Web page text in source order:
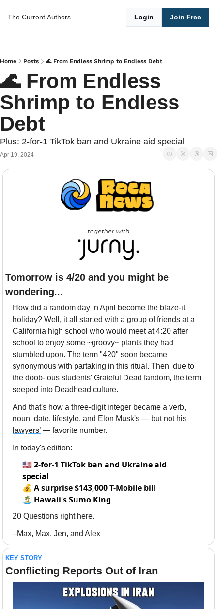
The Current Authors Login Join Free
Home Posts 🌊 From Endless Shrimp to Endless Debt
🌊 From Endless
Shrimp to Endless
Debt
Plus: 2-for-1 TikTok ban and Ukraine aid special
Apr 19, 2024
Tomorrow is 4/20 and you might be
wondering...
How did a random day in April become the blaze-it
holiday? Well, it all started with a group of friends at a
California high school who would meet at 4:20 after
school to enjoy some ~groovy~ plants they had
stumbled upon. The term "420" soon became
synonymous with partaking in this ritual. Then, due to
the doob-ious students’ Grateful Dead fandom, the term
seeped into Deadhead culture.
And that's how a three-digit integer became a verb,
noun, date, lifestyle, and Elon Musk's — but not his
lawyers’ — favorite number.
In today's edition:
🇺🇸2-for-1 TikTok ban and Ukraine aid
special
💰 A surprise $143,000 T-Mobile bill
🏝️ Hawaii's Sumo King
20 Questions right here.
–Max, Max, Jen, and Alex
KEY STORY
Conflicting Reports Out of Iran